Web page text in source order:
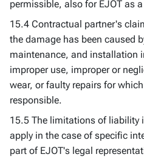
permissible, also for EJOT as
15.4 Contractual partner's
the damage has been caused
maintenance, and installation
improper use, improper or
wear, or faulty repairs for
responsible.
15.5 The limitations of liability
apply in the case of specific
part of EJOT's legal